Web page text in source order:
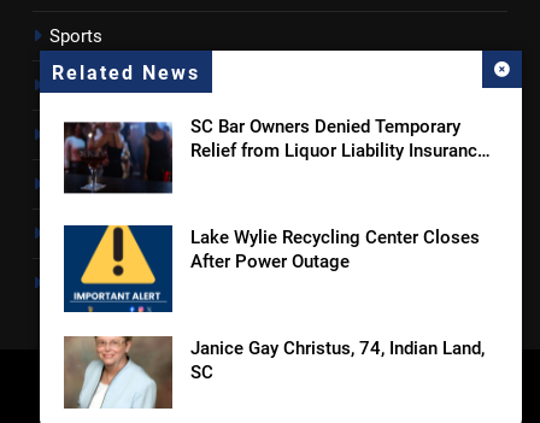
Related News
SC Bar Owners Denied Temporary
Relief from Liquor Liability Insurance
Lake Wylie Recycling Center Closes
After Power Outage
Janice Gay Christus, 74, Indian Land,
SC
Sports
Towns
Lancaster County
Rossen Reports
Obituaries
Newsletter